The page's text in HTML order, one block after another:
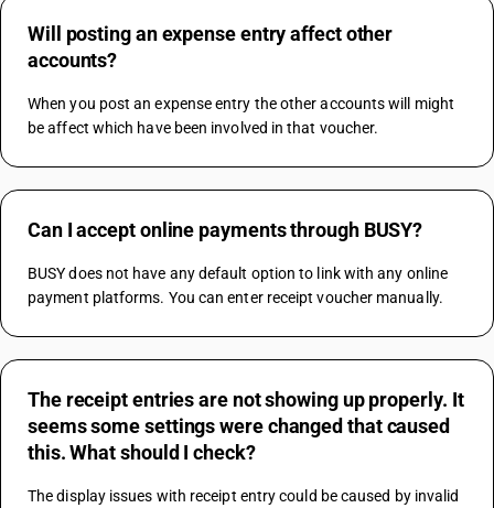
Will posting an expense entry affect other
accounts?
When you post an expense entry the other accounts will might
be affect which have been involved in that voucher.
Can I accept online payments through BUSY?
BUSY does not have any default option to link with any online
payment platforms. You can enter receipt voucher manually.
The receipt entries are not showing up properly. It
seems some settings were changed that caused
this. What should I check?
The display issues with receipt entry could be caused by invalid